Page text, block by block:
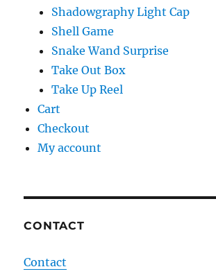
Shadowgraphy Light Cap
Shell Game
Snake Wand Surprise
Take Out Box
Take Up Reel
Cart
Checkout
My account
CONTACT
Contact